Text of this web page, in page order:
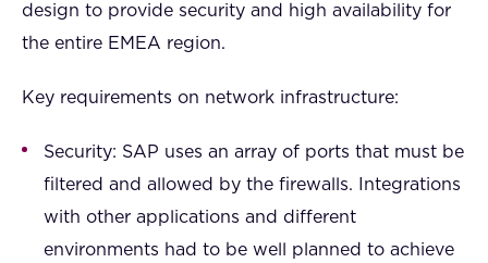
design to provide security and high availability for
the entire EMEA region.
Key requirements on network infrastructure:
Security: SAP uses an array of ports that must be
filtered and allowed by the firewalls. Integrations
with other applications and different
environments had to be well planned to achieve